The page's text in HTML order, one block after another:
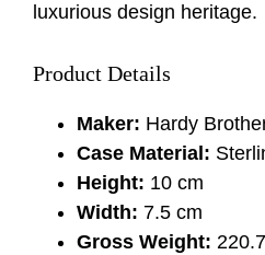
luxurious design heritage.
Product Details
Maker: Hardy
Case Material:
Height: 10 cm
Width: 7.5 cm
Gross Weight: